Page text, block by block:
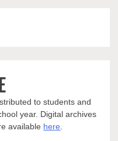
to students and
year. Digital archives
available here